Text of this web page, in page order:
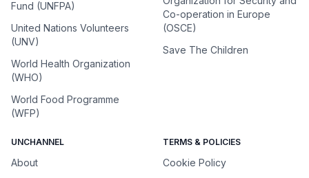
Fund (UNFPA)
United Nations Volunteers
(UNV)
World Health Organization
(WHO)
World Food Programme
(WFP)
Co-operation in Europe
(OSCE)
Save The Children
UNCHANNEL
About
TERMS & POLICIES
Cookie Policy